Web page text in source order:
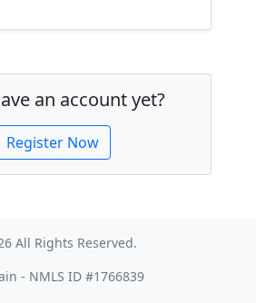
an account yet?
Register Now
All Rights Reserved.
- NMLS ID #1766839